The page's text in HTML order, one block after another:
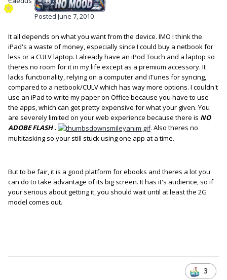
Posted June 7, 2010
It all depends on what you want from the device. IMO I think the
iPad's a waste of money, especially since I could buy a netbook for
less or a CULV laptop. I already have an iPod Touch and a laptop so
theres no room for it in my life except as a premium accessory. It
lacks functionality, relying on a computer and iTunes for syncing,
compared to a netbook/CULV which has way more options. I couldn't
use an iPad to write my paper on Office because you have to use
the apps, which can get pretty expensive for what your given. You
are severely limited on your web experience because there is NO
ADOBE FLASH .
. Also theres no
multitasking so your still stuck using one app at a time.
But to be fair, it is a good platform for ebooks and theres a lot you
can do to take advantage of its big screen. It has it's audience, so if
your serious about getting it, you should wait until at least the 2G
model comes out.
3